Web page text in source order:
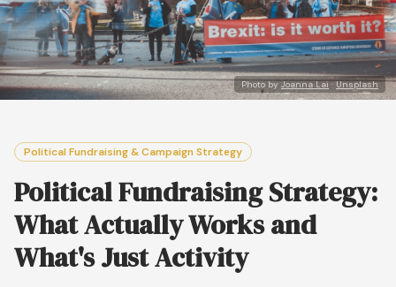
Photo by Joanna Lai · Unsplash
Political Fundraising & Campaign Strategy
Political Fundraising Strategy:
What Actually Works and
What's Just Activity